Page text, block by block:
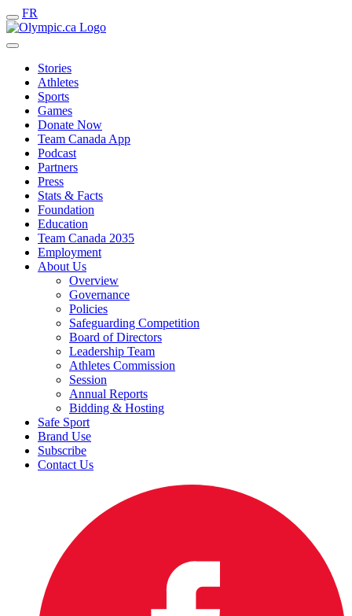
FR
Stories
Athletes
Sports
Games
Donate Now
Team Canada App
Podcast
Partners
Press
Stats & Facts
Foundation
Education
Team Canada 2035
Employment
About Us
Overview
Governance
Policies
Safeguarding Competition
Board of Directors
Leadership Team
Athletes Commission
Session
Annual Reports
Bidding & Hosting
Safe Sport
Brand Use
Subscribe
Contact Us